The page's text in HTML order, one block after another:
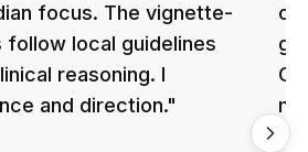
focus. The vignette-
local guidelines
reasoning. I
and direction."